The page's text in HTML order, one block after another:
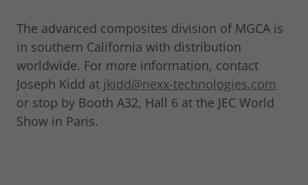
The advanced composites division of MGCA is
in southern California with distribution
worldwide. For more information, contact
Joseph Kidd at jkidd@nexx-technologies.com
or stop by Booth A32, Hall 6 at the JEC World
Show in Paris.